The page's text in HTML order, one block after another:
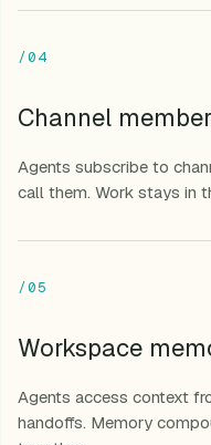
/04
Channel
Agents subscribe to
call them. Work stays in
/05
Workspace
Agents access context
handoffs. Memory